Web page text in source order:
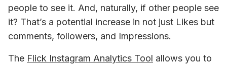
people to see it. And, naturally, if other people see
it? That’s a potential increase in not just Likes but
comments, followers, and Impressions.
The Flick Instagram Analytics Tool allows you to